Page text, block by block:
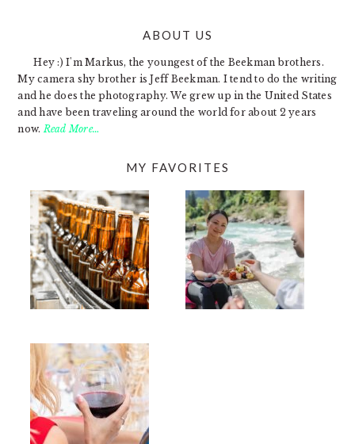
ABOUT US
Hey :) I'm Markus, the youngest of the Beekman brothers.
My camera shy brother is Jeff Beekman. I tend to do the writing
and he does the photography. We grew up in the United States
and have been traveling around the world for about 2 years
now.Read More…
MY FAVORITES